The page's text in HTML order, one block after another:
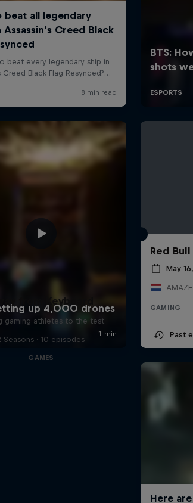
Red
May
GAMING
Past
from Keyboard
gaming athletes to the test
Seasons · 10 episodes
GAMES